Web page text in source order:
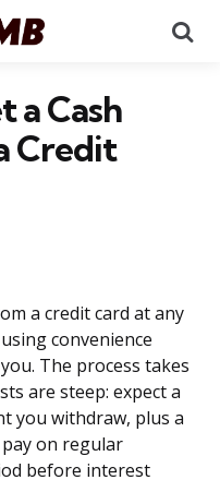
a Cash
Credit
a credit card at any
convenience
The process takes
are steep: expect a
you withdraw, plus a
on regular
before interest